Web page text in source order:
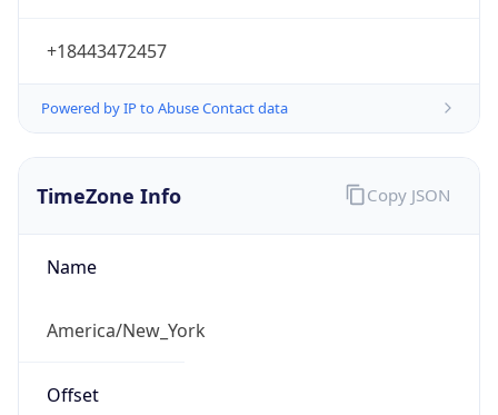
+18443472457
Powered by IP to Abuse Contact data
TimeZone Info
Name
America/New_York
Offset
Copy JSON